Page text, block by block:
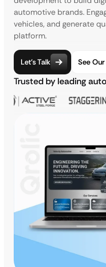
automotive brands.
vehicles, and generate
platform.
Let’s Talk See
Trusted by leading